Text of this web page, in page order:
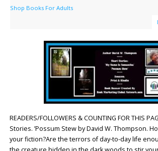
Shop Books For Adults
READERS/FOLLOWERS & COUNTING FOR THIS
Stories. ’Possum Stew by David W. Thompson.
your fiction?Are the terrors of day-to-day life